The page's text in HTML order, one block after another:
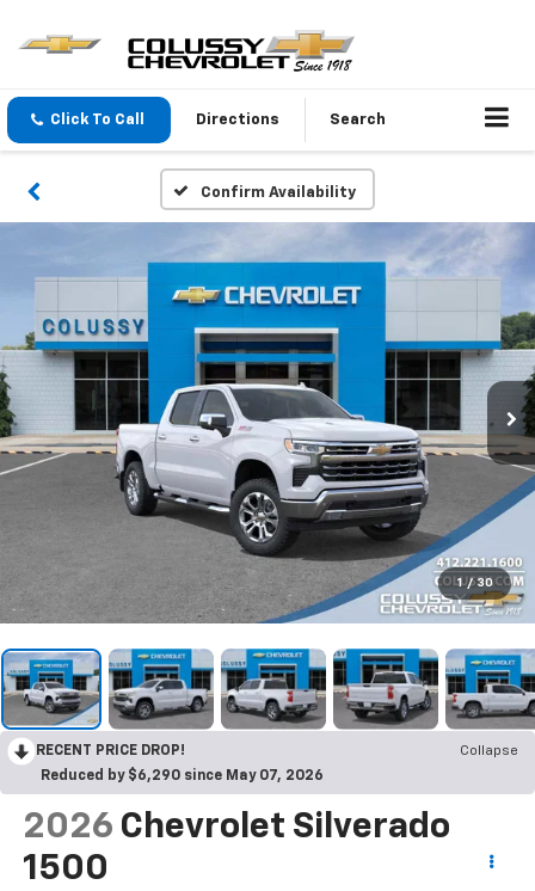
Click To Call Directions Search
Confirm Availability
1 / 30
RECENT PRICE DROP!
Collapse
Reduced by $6,290 since May 07, 2026
2026 Chevrolet Silverado
1500